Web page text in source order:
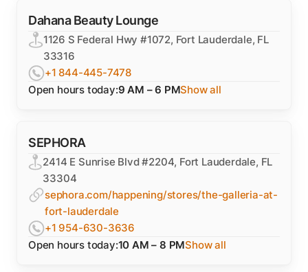
Dahana Beauty Lounge
1126 S Federal Hwy #1072, Fort Lauderdale, FL
33316
+1 844-445-7478
Open hours today:9 AM – 6 PMShow all
SEPHORA
2414 E Sunrise Blvd #2204, Fort Lauderdale, FL
33304
sephora.com/happening/stores/the-galleria-at-
fort-lauderdale
+1 954-630-3636
Open hours today:10 AM – 8 PMShow all